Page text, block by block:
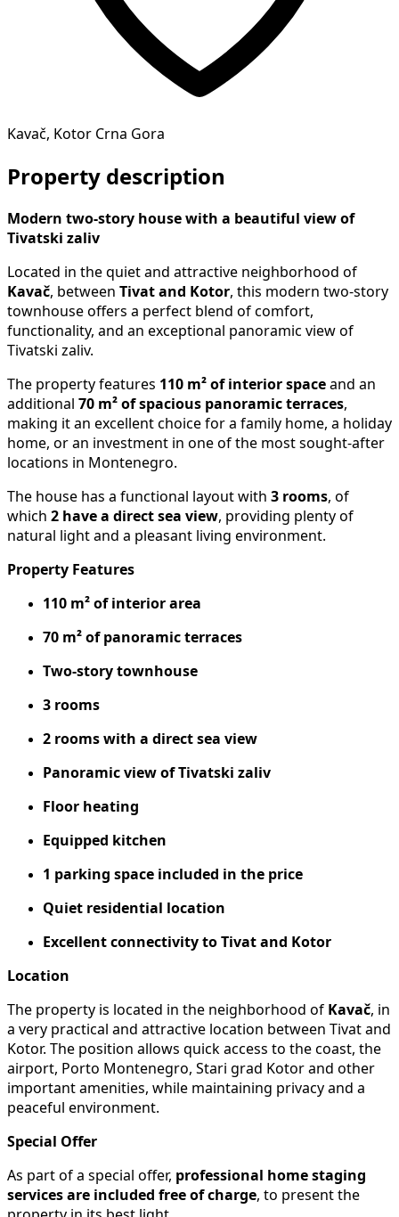
Kavač, Kotor Crna Gora
Property description
Modern two-story house with a beautiful view of
Tivatski zaliv
Located in the quiet and attractive neighborhood of
Kavač , between Tivat and Kotor , this modern two-story
townhouse offers a perfect blend of comfort,
functionality, and an exceptional panoramic view of
Tivatski zaliv.
The property features 110 m² of interior space and an
additional 70 m² of spacious panoramic terraces
making it an excellent choice for a family home, a holiday
home, or an investment in one of the most sought-after
locations in Montenegro.
The house has a functional layout with 3 rooms , of
which 2 have a direct sea view , providing plenty of
natural light and a pleasant living environment.
Property Features
110 m² of interior area
70 m² of panoramic terraces
Two-story townhouse
3 rooms
2 rooms with a direct sea view
Panoramic view of Tivatski zaliv
Floor heating
Equipped kitchen
1 parking space included in the price
Quiet residential location
Excellent connectivity to Tivat and Kotor
Location
The property is located in the neighborhood of Kavač , in
a very practical and attractive location between Tivat and
Kotor. The position allows quick access to the coast, the
airport, Porto Montenegro, Stari grad Kotor and other
important amenities, while maintaining privacy and a
peaceful environment.
Special Offer
As part of a special offer, professional home staging
services are included free of charge , to present the
property in its best light.